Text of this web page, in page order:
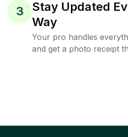
3
Stay Updated
Way
Your pro handles
and get a photo receipt